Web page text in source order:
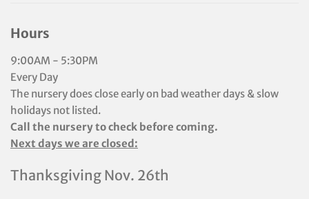
Hours
9:00AM - 5:30PM
Every Day
The nursery does close early on bad weather days & slow
holidays not listed.
Call the nursery to check before coming.
Next days we are closed:
Thanksgiving Nov. 26th